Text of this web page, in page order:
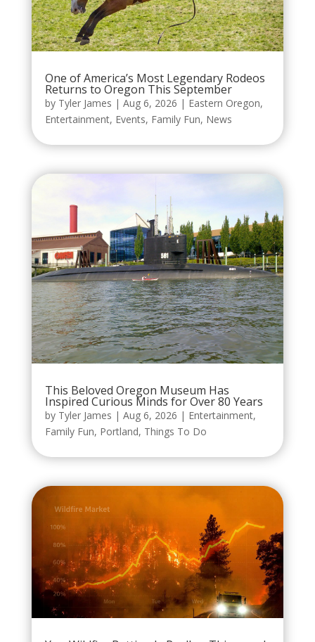
One of America’s Most Legendary Rodeos
Returns to Oregon This September
by Tyler James | Aug 6, 2026 | Eastern Oregon,
Entertainment, Events, Family Fun, News
This Beloved Oregon Museum Has
Inspired Curious Minds for Over 80 Years
by Tyler James | Aug 6, 2026 | Entertainment,
Family Fun, Portland, Things To Do